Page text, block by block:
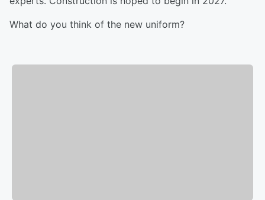
What do you think of the new uniform?